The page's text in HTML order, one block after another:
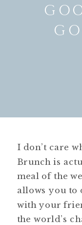
I don’t care
Brunch is
meal of the
allows you to
with your
the world’s